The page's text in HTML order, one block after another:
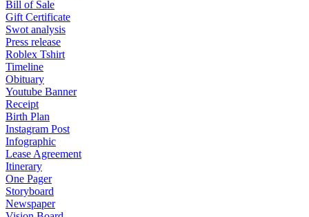
Bill of Sale
Gift Certificate
Swot analysis
Press release
Roblex Tshirt
Timeline
Obituary
Youtube Banner
Receipt
Birth Plan
Instagram Post
Infographic
Lease Agreement
Itinerary
One Pager
Storyboard
Newspaper